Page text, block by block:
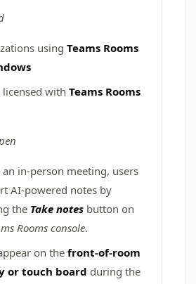
using Teams Rooms
licensed with Teams Rooms
in-person meeting, users
AI-powered notes by
the Take notes button on
Rooms console.
on the front-of-room
or touch board during the